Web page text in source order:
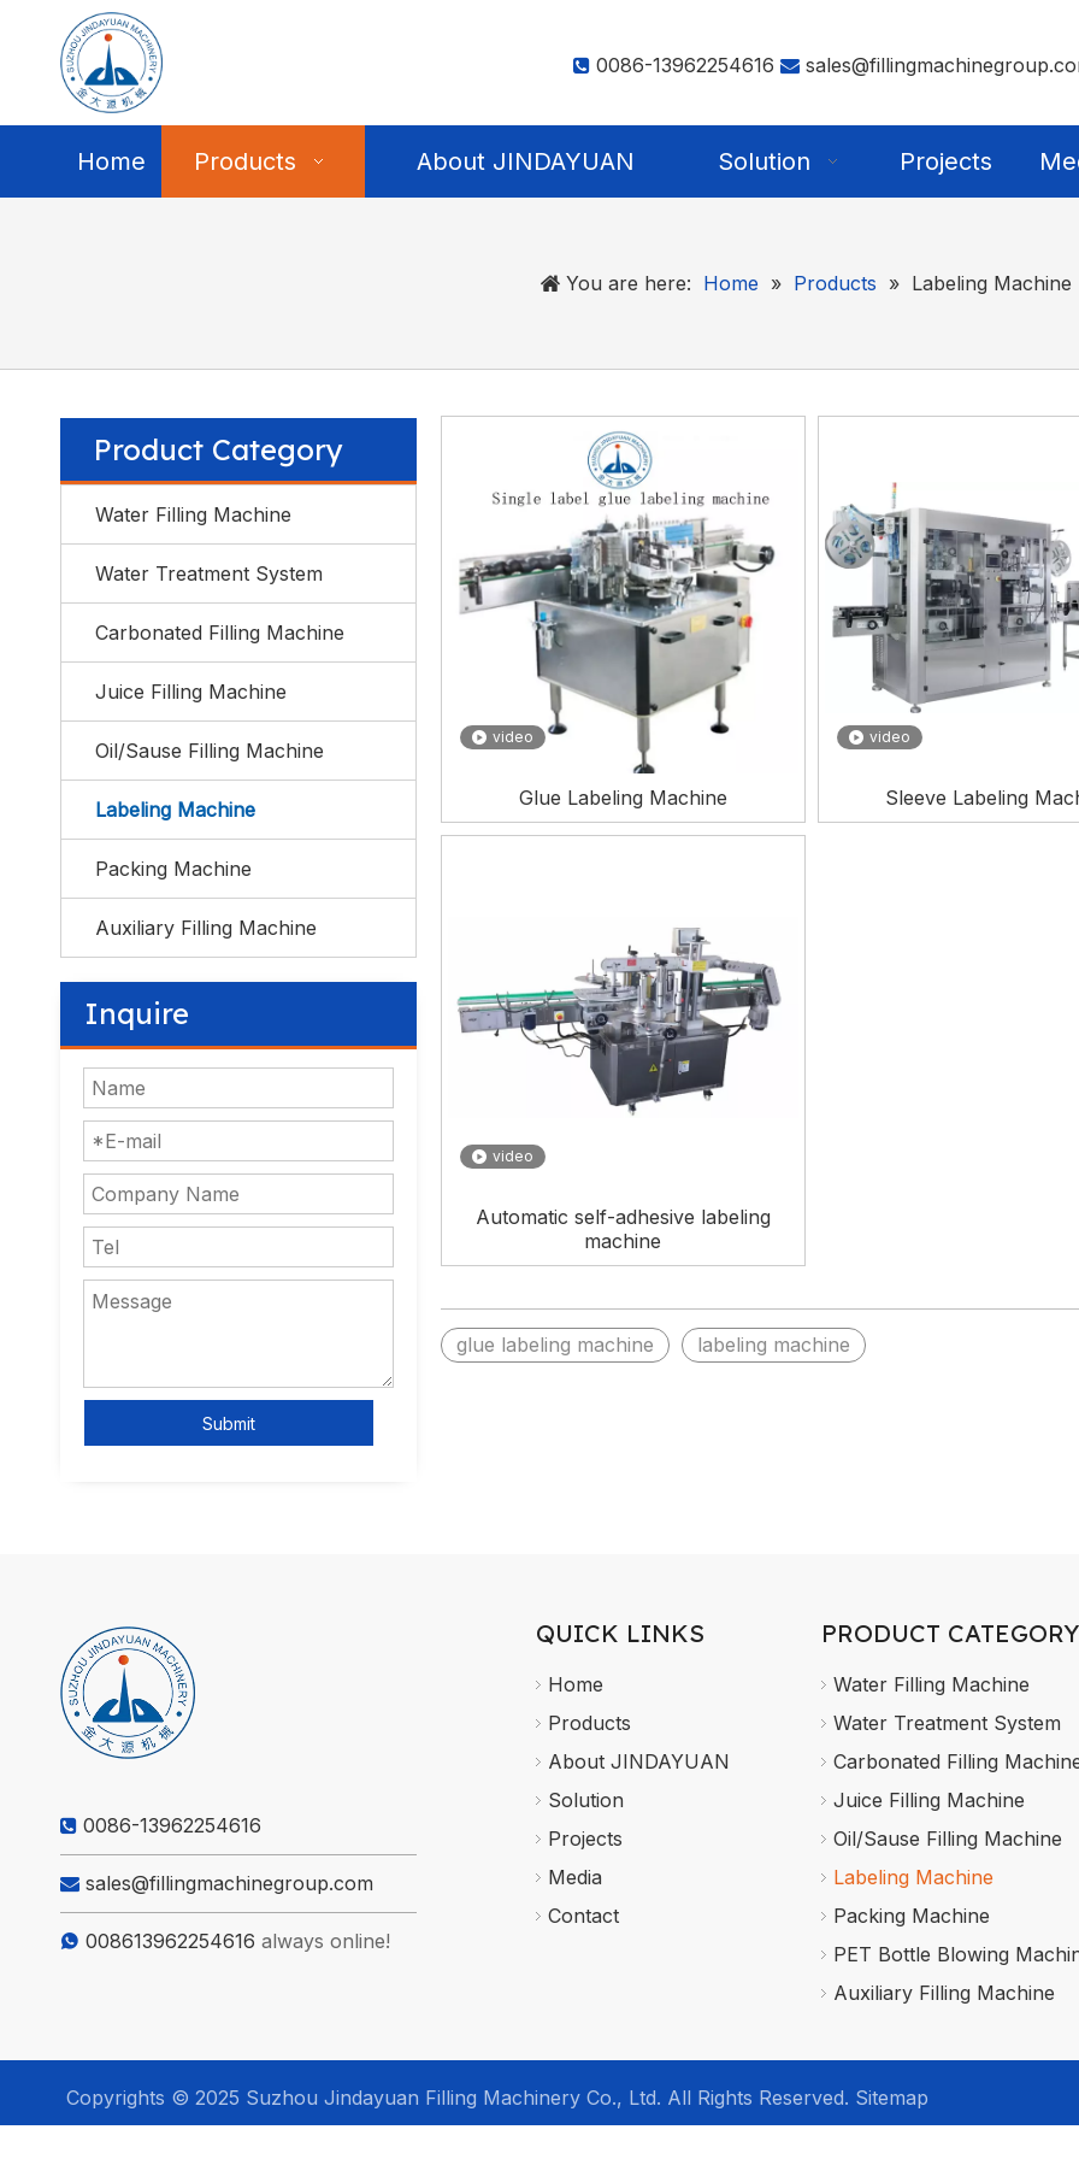
0086-13962254616 
Home Products About JINDAYUAN Solution Projects
You are here: Home » Products » Labeling Machine
Product Category
Water Filling Machine
Water Treatment System
Carbonated Filling Machine
Juice Filling Machine
Oil/Sause Filling Machine
Labeling Machine
Packing Machine
Auxiliary Filling Machine
Inquire
Submit
video
Glue Labeling Machine
video
Sleeve Labeling
video
Automatic self-adhesive labeling
machine
glue labeling machine labeling machine
 0086-13962254616
 sales@fillingmachinegroup.com
 008613962254616 always online!
QUICK LINKS
Home
Products
About JINDAYUAN
Solution
Projects
Media
Contact
PRODUCT CATEGORY
Water Filling Machine
Water Treatment System
Carbonated Filling
Juice Filling Machine
Oil/Sause Filling Machine
Labeling Machine
Packing Machine
PET Bottle Blowing
Auxiliary Filling Machine
Copyrights © 2025 Suzhou Jindayuan Filling Machinery Co., Ltd. All Rights Reserved. Sitemap